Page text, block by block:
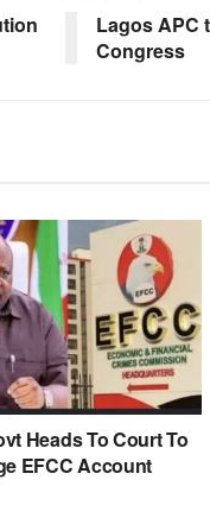
Lagos APC
Congress
Heads To Court To
EFCC Account